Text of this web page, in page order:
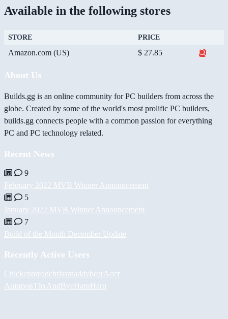
Available in the following stores
STORE PRICE
Amazon.com (US) $ 27.85
About Us
Builds.gg is an online community for PC builders from across the
globe. Created by some of the world's most prolific PC builders,
builds.gg connects people with a common passion for everything
PC and PC technology related.
Recent News
9
February 2022 MVB Winner Announcement
5
January 2022 MVB Winner Announcement
7
Build of the Month December Update
Recently Active Users
Chickenbreadchrissrdaddybear Асет
Аширов ThxAndByeHaruHaru